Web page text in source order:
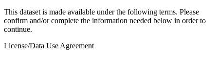
This dataset is made available under the following terms. Please
confirm and/or complete the information needed below in order to
continue.
License/Data Use Agreement